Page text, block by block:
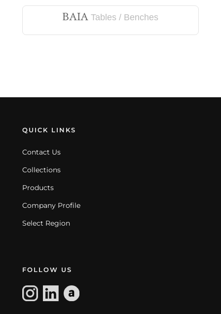
BAIATables / Benches
QUICK LINKS
Contact Us
Collections
Products
Company Profile
Select Region
FOLLOW US